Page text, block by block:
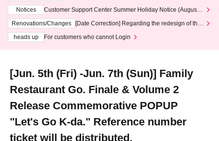
Notices
Customer Support Center Summer Holiday Notice (August 1
3th - August 14th, 2026)
Renovations/Changes
[Date Correction] Regarding the redesign of the
heads up
For customers who cannot Login
[Jun. 5th (Fri) -Jun. 7th (Sun)] Family
Restaurant Go. Finale & Volume 2
Release Commemorative POPUP
"Let's Go K-da." Reference number
ticket will be distributed.